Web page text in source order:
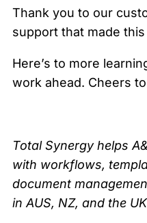
Thank you to our
support that made
Here’s to more
work ahead. Cheers
Total Synergy helps
with workflows,
document
in AUS, NZ, and the